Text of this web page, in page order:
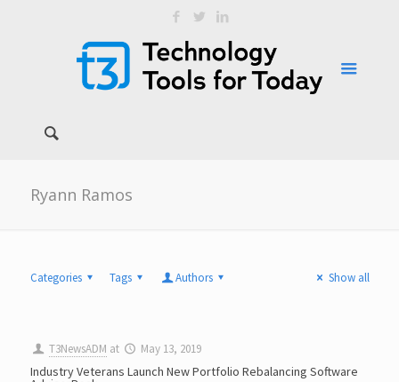
Ryann Ramos
Categories Tags Authors Show all
T3NewsADM at May 13, 2019
Industry Veterans Launch New Portfolio Rebalancing Software